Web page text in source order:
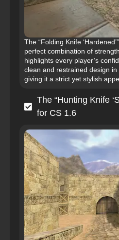
The “Folding Knife
perfect combination of
highlights every player’s
clean and restrained design
giving it a strict yet stylish
The “Hunting Knife
for CS 1.6